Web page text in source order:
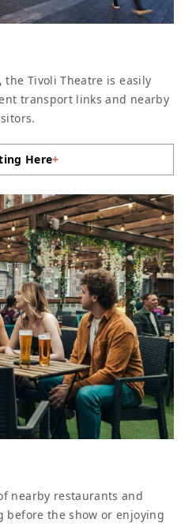
the Tivoli Theatre is easily
transport links and nearby
Here+
nearby restaurants and
the show or enjoying